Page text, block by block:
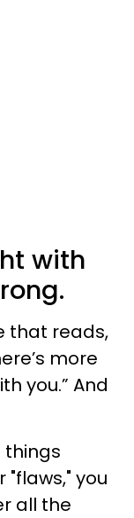
with
that reads,
more
you.” And
things
you
all the